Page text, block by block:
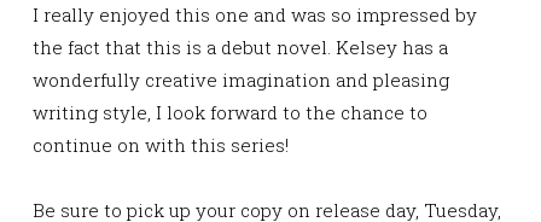
I really enjoyed this one and was so impressed by
the fact that this is a debut novel. Kelsey has a
wonderfully creative imagination and pleasing
writing style, I look forward to the chance to
continue on with this series!
Be sure to pick up your copy on release day, Tuesday,